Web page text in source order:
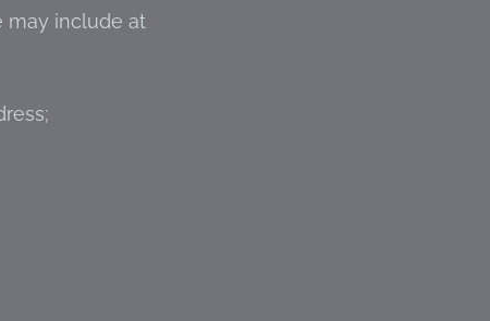
may include at